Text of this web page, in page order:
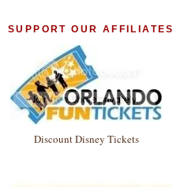
SUPPORT OUR AFFILIATES
Discount Disney Tickets